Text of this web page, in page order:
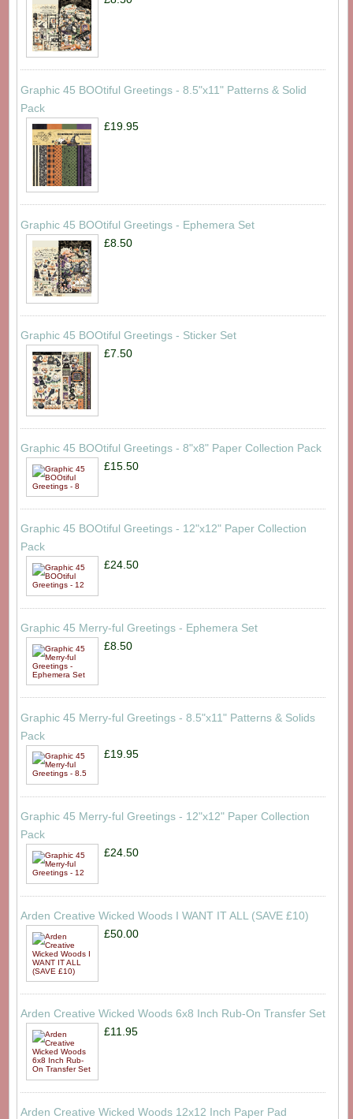
Graphic 45 BOOtiful Greetings - 8.5"x11" Patterns & Solid
Pack
£19.95
Graphic 45 BOOtiful Greetings - Ephemera Set
£8.50
Graphic 45 BOOtiful Greetings - Sticker Set
£7.50
Graphic 45 BOOtiful Greetings - 8"x8" Paper Collection Pack
£15.50
Graphic 45 BOOtiful Greetings - 12"x12" Paper Collection
Pack
£24.50
Graphic 45 Merry-ful Greetings - Ephemera Set
£8.50
Graphic 45 Merry-ful Greetings - 8.5"x11" Patterns & Solids
Pack
£19.95
Graphic 45 Merry-ful Greetings - 12"x12" Paper Collection
Pack
£24.50
Arden Creative Wicked Woods I WANT IT ALL (SAVE £10)
£50.00
Arden Creative Wicked Woods 6x8 Inch Rub-On Transfer Set
£11.95
Arden Creative Wicked Woods 12x12 Inch Paper Pad